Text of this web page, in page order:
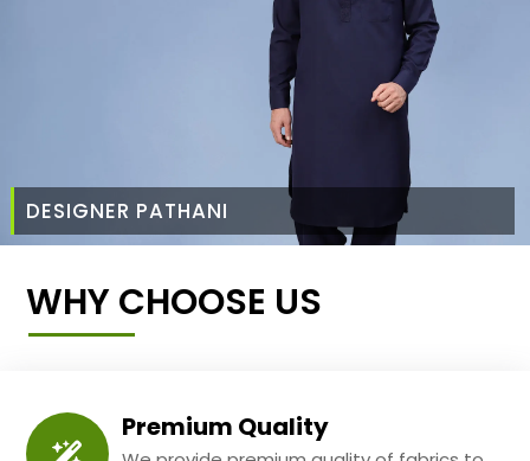
DESIGNER PATHANI
WHY CHOOSE US
Premium Quality